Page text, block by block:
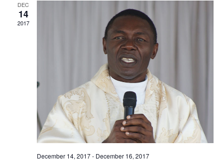
DEC
14
2017
December 14, 2017- December 16, 2017